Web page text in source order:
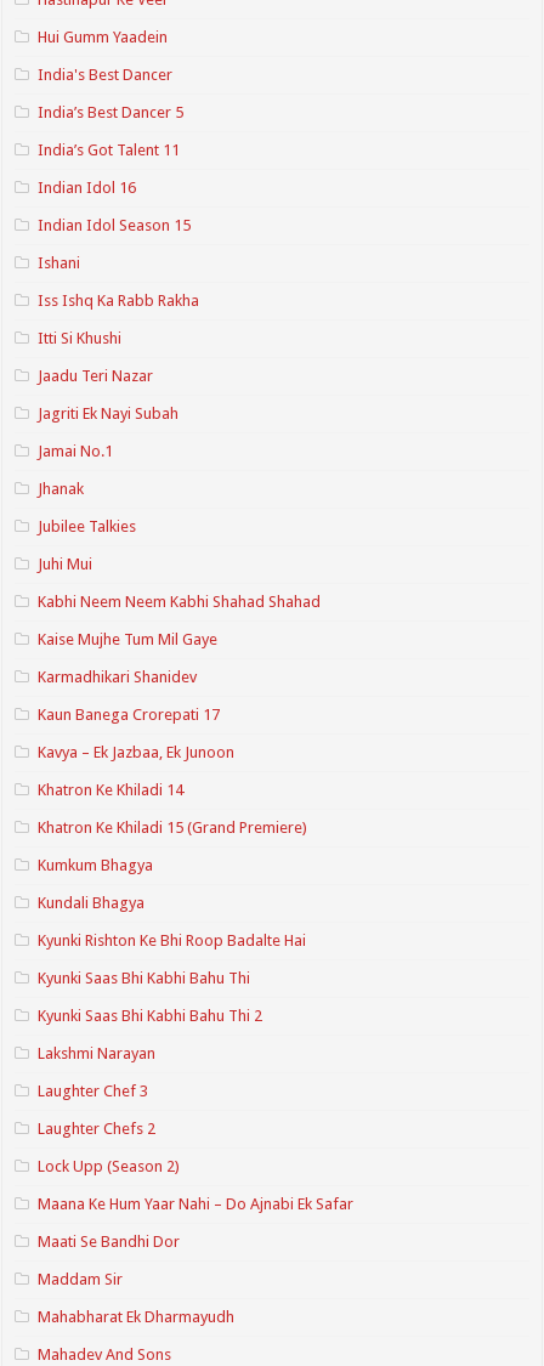
Hui Gumm Yaadein
India's Best Dancer
India’s Best Dancer 5
India’s Got Talent 11
Indian Idol 16
Indian Idol Season 15
Ishani
Iss Ishq Ka Rabb Rakha
Itti Si Khushi
Jaadu Teri Nazar
Jagriti Ek Nayi Subah
Jamai No.1
Jhanak
Jubilee Talkies
Juhi Mui
Kabhi Neem Neem Kabhi Shahad Shahad
Kaise Mujhe Tum Mil Gaye
Karmadhikari Shanidev
Kaun Banega Crorepati 17
Kavya – Ek Jazbaa, Ek Junoon
Khatron Ke Khiladi 14
Khatron Ke Khiladi 15 (Grand Premiere)
Kumkum Bhagya
Kundali Bhagya
Kyunki Rishton Ke Bhi Roop Badalte Hai
Kyunki Saas Bhi Kabhi Bahu Thi
Kyunki Saas Bhi Kabhi Bahu Thi 2
Lakshmi Narayan
Laughter Chef 3
Laughter Chefs 2
Lock Upp (Season 2)
Maana Ke Hum Yaar Nahi – Do Ajnabi Ek Safar
Maati Se Bandhi Dor
Maddam Sir
Mahabharat Ek Dharmayudh
Mahadev And Sons